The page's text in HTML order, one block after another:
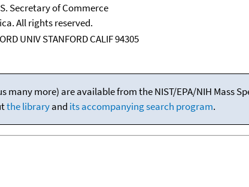
Secretary of Commerce
All rights reserved.
UNIV STANFORD CALIF 94305
many more) are available from the NIST/EPA/NIH Mass
the libraryand its accompanying search program.